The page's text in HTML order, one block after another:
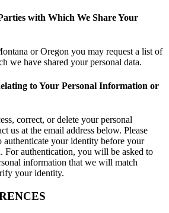
with Which We Share Your
or Oregon you may request a list of
we have shared your personal data.
to Your Personal Information or
correct, or delete your personal
us at the email address below. Please
authenticate your identity before your
For authentication, you will be asked to
information that we will match
your identity.